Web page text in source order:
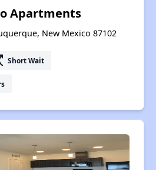
Apartments
New Mexico 87102
Short Wait